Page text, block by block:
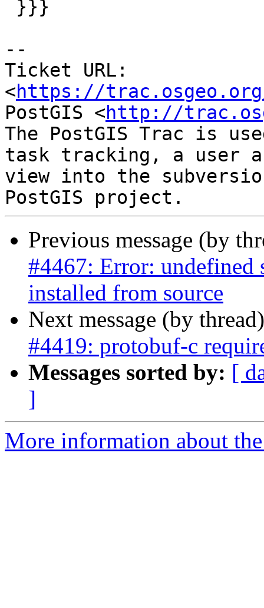
--
Ticket URL:
<https://
PostGIS <http://
The PostGIS Trac is
task tracking, a user
view into the
Previous message (by
#4467: Error: undefined
installed from source
Next message (by
#4419: protobuf-c
Messages sorted by: [
]
More information about